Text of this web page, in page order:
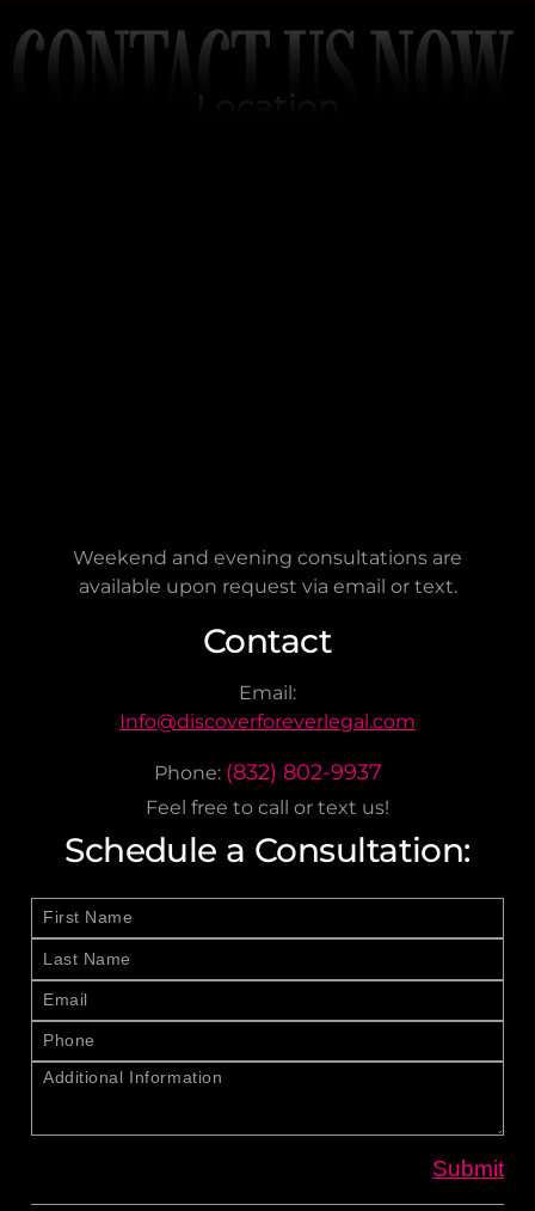
CONTACT US NOW
Location
Weekend and evening consultations are
available upon request via email or text.
Contact
Email:
Info@discoverforeverlegal.com
Phone: (832) 802-9937
Feel free to call or text us!
Schedule a Consultation: